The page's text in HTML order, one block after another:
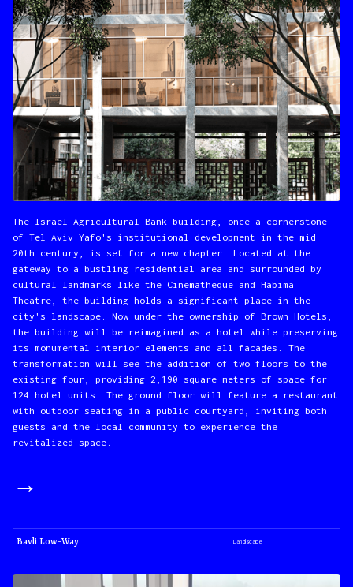
The Israel Agricultural Bank building, once a cornerstone
of Tel Aviv-Yafo's institutional development in the mid-
20th century, is set for a new chapter. Located at the
gateway to a bustling residential area and surrounded by
cultural landmarks like the Cinematheque and Habima
Theatre, the building holds a significant place in the
city's landscape. Now under the ownership of Brown Hotels,
the building will be reimagined as a hotel while preserving
its monumental interior elements and all facades. The
transformation will see the addition of two floors to the
existing four, providing 2,190 square meters of space for
124 hotel units. The ground floor will feature a restaurant
with outdoor seating in a public courtyard, inviting both
guests and the local community to experience the
revitalized space.
→
Bavli Low-Way Landscape